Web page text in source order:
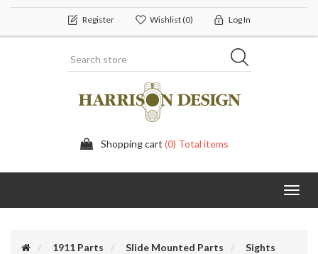
Register Wishlist(0) Log In
Shopping cart (0) Total items
1911 Parts Slide Mounted Parts
Sights